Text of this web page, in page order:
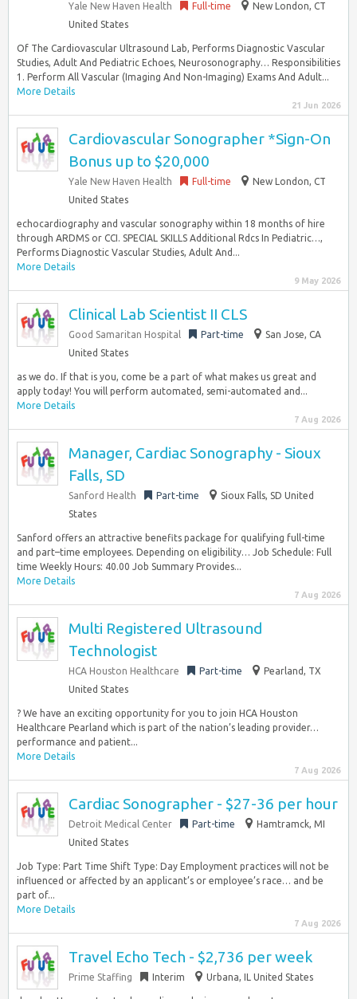
Yale New Haven Health Full-time
New London, CT
United States
Of The Cardiovascular Ultrasound Lab, Performs Diagnostic Vascular
Studies, Adult And Pediatric Echoes, Neurosonography… Responsibilities
1. Perform All Vascular (Imaging And Non-Imaging) Exams And Adult...
More Details
21 Jun 2026
Cardiovascular Sonographer *Sign-On
Bonus up to $20,000
Yale New Haven Health Full-time
New London, CT
United States
echocardiography and vascular sonography within 18 months of hire
through ARDMS or CCI. SPECIAL SKILLS Additional Rdcs In Pediatric…,
Performs Diagnostic Vascular Studies, Adult And...
More Details
9 May 2026
Clinical Lab Scientist II CLS
Good Samaritan Hospital Part-time
San Jose, CA
United States
as we do. If that is you, come be a part of what makes us great and
apply today! You will perform automated, semi-automated and...
More Details
7 Aug 2026
Manager, Cardiac Sonography - Sioux
Falls, SD
Sanford Health Part-time
Sioux Falls, SD United
States
Sanford offers an attractive benefits package for qualifying full-time
and part–time employees. Depending on eligibility… Job Schedule: Full
time Weekly Hours: 40.00 Job Summary Provides...
More Details
7 Aug 2026
Multi Registered Ultrasound
Technologist
HCA Houston Healthcare Part-time
Pearland, TX
United States
? We have an exciting opportunity for you to join HCA Houston
Healthcare Pearland which is part of the nation’s leading provider…
performance and patient...
More Details
7 Aug 2026
Cardiac Sonographer - $27-36 per hour
Detroit Medical Center Part-time
Hamtramck, MI
United States
Job Type: Part Time Shift Type: Day Employment practices will not be
influenced or affected by an applicant’s or employee’s race… and be
part of...
More Details
7 Aug 2026
Travel Echo Tech - $2,736 per week
Prime Staffing Interim Urbana, IL United States